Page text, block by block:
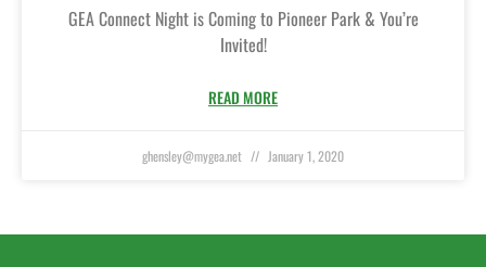
GEA Connect Night is Coming to Pioneer Park & You’re
Invited!
READ MORE
ghensley@mygea.net January 1, 2020